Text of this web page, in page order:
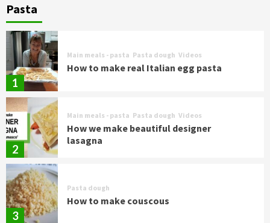
Pasta
1
Main meals - pasta Pasta dough Videos
How to make real Italian egg pasta
2
Main meals - pasta Pasta dough Videos
How we make beautiful designer
lasagna
3
Pasta dough
How to make couscous